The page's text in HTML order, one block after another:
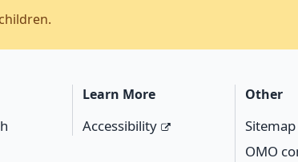
Learn More
Accessibility
Other
Sitemap
OMO